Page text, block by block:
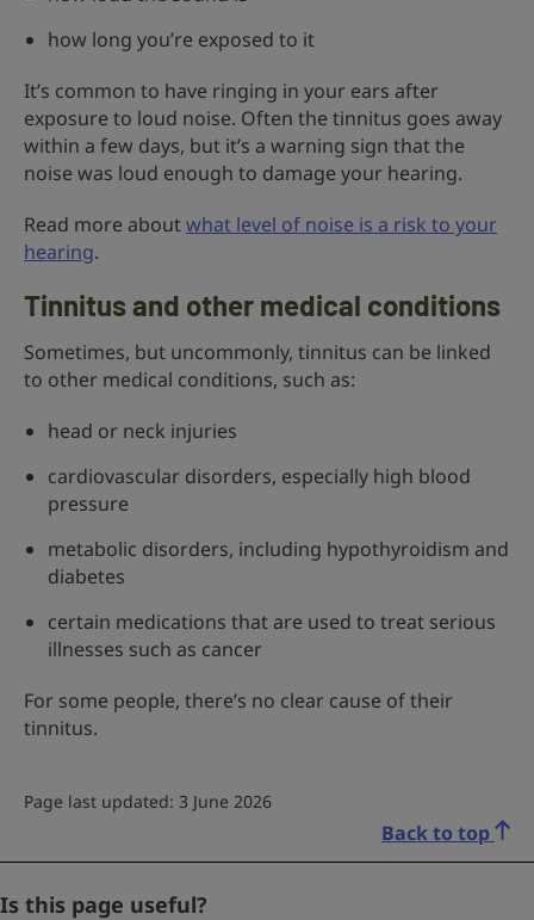
how long you’re exposed to it
It’s common to have ringing in your ears after
exposure to loud noise. Often the tinnitus goes away
within a few days, but it’s a warning sign that the
noise was loud enough to damage your hearing.
Read more aboutwhat level of noise is a risk to your
hearing.
Tinnitus and other medical conditions
Sometimes, but uncommonly, tinnitus can be linked
to other medical conditions, such as:
head or neck injuries
cardiovascular disorders, especially high blood
pressure
metabolic disorders, including hypothyroidism and
diabetes
certain medications that are used to treat serious
illnesses such as cancer
For some people, there’s no clear cause of their
tinnitus.
Page last updated: 3 June 2026
Back to top
Facebook
Is this page useful?